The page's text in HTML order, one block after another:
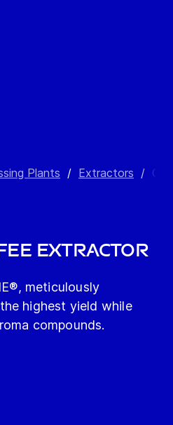
Plants / Extractors /
extractor
meticulously
highest yield while
compounds.